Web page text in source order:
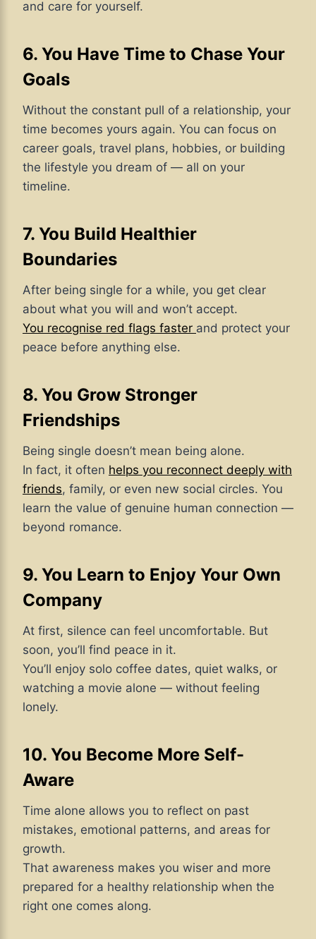
and care for yourself.
6. You Have Time to Chase Your
Goals
Without the constant pull of a relationship, your
time becomes yours again. You can focus on
career goals, travel plans, hobbies, or building
the lifestyle you dream of — all on your
timeline.
7. You Build Healthier
Boundaries
After being single for a while, you get clear
about what you will and won’t accept.
You recognise red flags faster and protect your
peace before anything else.
8. You Grow Stronger
Friendships
Being single doesn’t mean being alone.
In fact, it often helps you reconnect deeply with
friends, family, or even new social circles. You
learn the value of genuine human connection —
beyond romance.
9. You Learn to Enjoy Your Own
Company
At first, silence can feel uncomfortable. But
soon, you’ll find peace in it.
You’ll enjoy solo coffee dates, quiet walks, or
watching a movie alone — without feeling
lonely.
10. You Become More Self-
Aware
Time alone allows you to reflect on past
mistakes, emotional patterns, and areas for
growth.
That awareness makes you wiser and more
prepared for a healthy relationship when the
right one comes along.